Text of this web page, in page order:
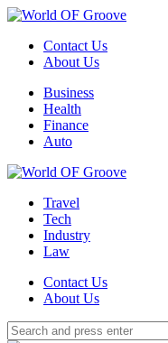
Menu
Contact Us
About Us
Search
Menu
Business
Health
Finance
Auto
World
Travel
Tech
Industry
Law
Contact Us
About Us
Search
Search